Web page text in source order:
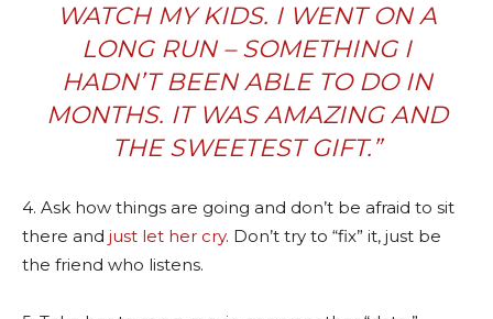
WATCH MY KIDS. I WENT ON A
LONG RUN – SOMETHING I
HADN’T BEEN ABLE TO DO IN
MONTHS. IT WAS AMAZING AND
THE SWEETEST GIFT.”
4. Ask how things are going and don’t be afraid to sit
there and just let her cry. Don’t try to “fix” it, just be
the friend who listens.